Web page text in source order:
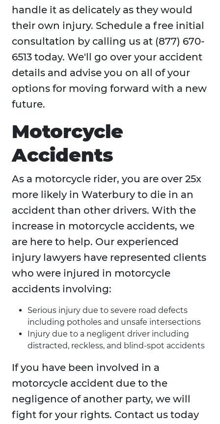
handle it as delicately as they would
their own injury. Schedule a free initial
consultation by calling us at (877) 670-
6513 today. We'll go over your accident
details and advise you on all of your
options for moving forward with a new
future.
Motorcycle
Accidents
As a motorcycle rider, you are over 25x
more likely in Waterbury to die in an
accident than other drivers. With the
increase in motorcycle accidents, we
are here to help. Our experienced
injury lawyers have represented clients
who were injured in motorcycle
accidents involving:
Serious injury due to severe road defects
including potholes and unsafe intersections
Injury due to a negligent driver including
distracted, reckless, and blind-spot accidents
If you have been involved in a
motorcycle accident due to the
negligence of another party, we will
fight for your rights. Contact us today